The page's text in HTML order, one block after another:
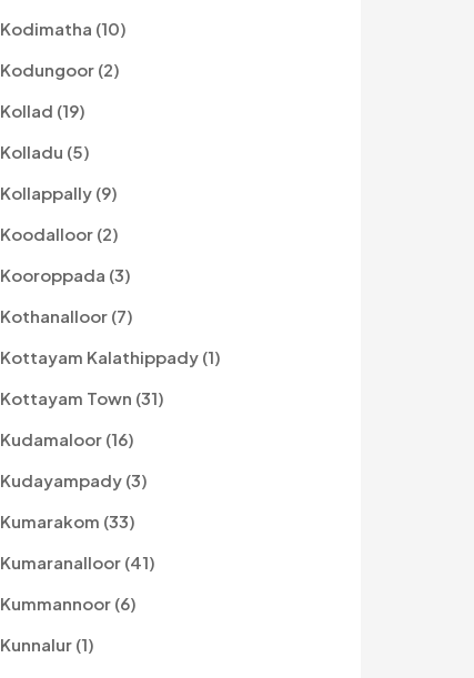
Kodimatha (10)
Kodungoor (2)
Kollad (19)
Kolladu (5)
Kollappally (9)
Koodalloor (2)
Kooroppada (3)
Kothanalloor (7)
Kottayam Kalathippady (1)
Kottayam Town (31)
Kudamaloor (16)
Kudayampady (3)
Kumarakom (33)
Kumaranalloor (41)
Kummannoor (6)
Kunnalur (1)